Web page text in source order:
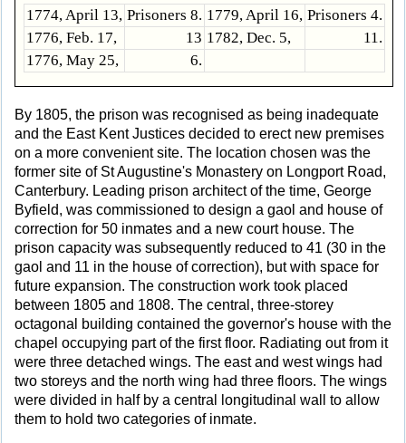
1774, April 13, Prisoners 8. 1779, April 16, Prisoners 4.
1776, Feb. 17,
13 1782, Dec. 5,
11.
1776, May 25,
6.
By 1805, the prison was recognised as being inadequate
and the East Kent Justices decided to erect new premises
on a more convenient site. The location chosen was the
former site of St Augustine's Monastery on Longport Road,
Canterbury. Leading prison architect of the time, George
Byfield, was commissioned to design a gaol and house of
correction for 50 inmates and a new court house. The
prison capacity was subsequently reduced to 41 (30 in the
gaol and 11 in the house of correction), but with space for
future expansion. The construction work took placed
between 1805 and 1808. The central, three-storey
octagonal building contained the governor's house with the
chapel occupying part of the first floor. Radiating out from it
were three detached wings. The east and west wings had
two storeys and the north wing had three floors. The wings
were divided in half by a central longitudinal wall to allow
them to hold two categories of inmate.